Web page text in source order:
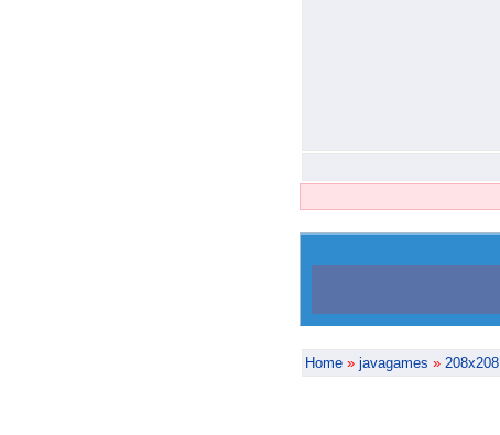
Home » javagames » 208x208